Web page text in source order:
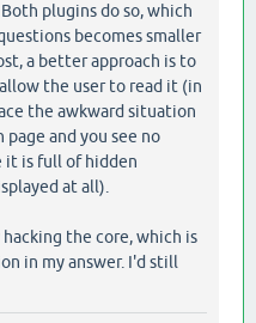
plugins do so, which
becomes smaller
a better approach is to
the user to read it (in
the awkward situation
and you see no
it is full of hidden
at all).
the core, which is
in my answer. I'd still